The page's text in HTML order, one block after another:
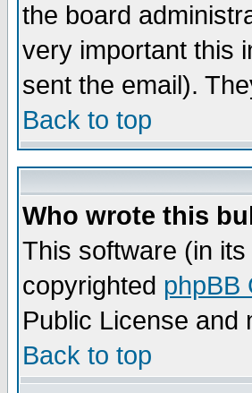
the board
very important this
sent the email).
Back to top
Who wrote this
This software (in
copyrighted phpBB
Public License and
Back to top